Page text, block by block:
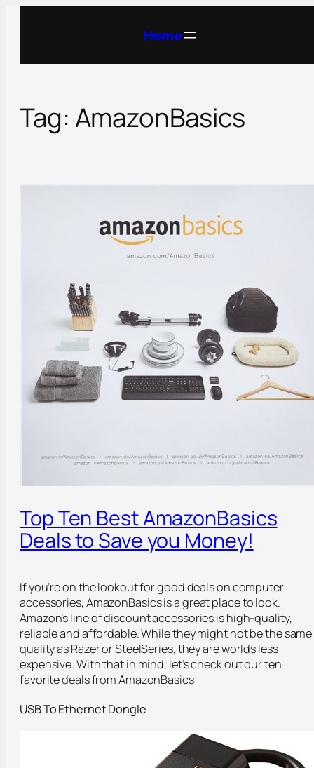
Home
Tag: AmazonBasics
Top Ten Best AmazonBasics
Deals to Save you Money!
If you’re on the lookout for good deals on computer
accessories, AmazonBasics is a great place to look.
Amazon’s line of discount accessories is high-quality,
reliable and affordable. While they might not be the same
quality as Razer or SteelSeries, they are worlds less
expensive. With that in mind, let’s check out our ten
favorite deals from AmazonBasics!
USB To Ethernet Dongle